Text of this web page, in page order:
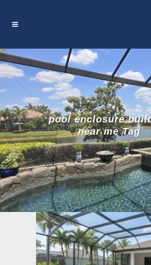
pool enclosure
near me Tag